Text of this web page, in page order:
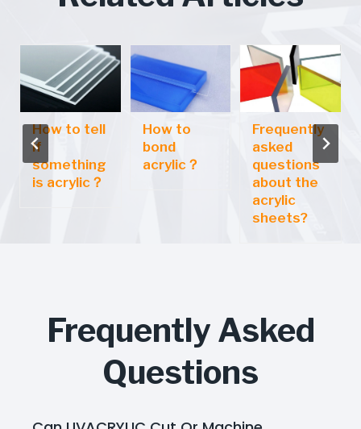
How to tell
if
something
is acrylic？
How to
bond
acrylic？
Frequently
asked
questions
about the
acrylic
sheets?
Frequently Asked
Questions